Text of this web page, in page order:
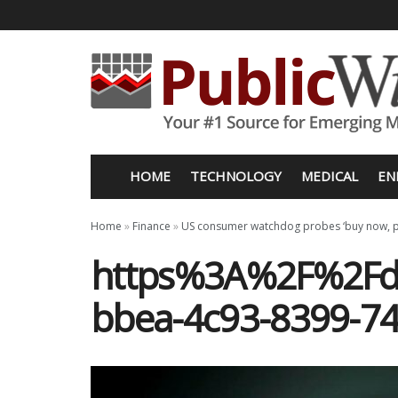
HOME TECHNOLOGY MEDICAL
Home » Finance » US consumer watchdog probes ‘buy now,
bbea-4c93-8399-